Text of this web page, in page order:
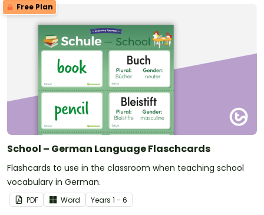
Free Plan
School – German Language Flaschcards
Flashcards to use in the classroom when teaching school
vocabulary in German.
PDF Word Years 1 - 6